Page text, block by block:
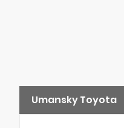
Umansky Toyota